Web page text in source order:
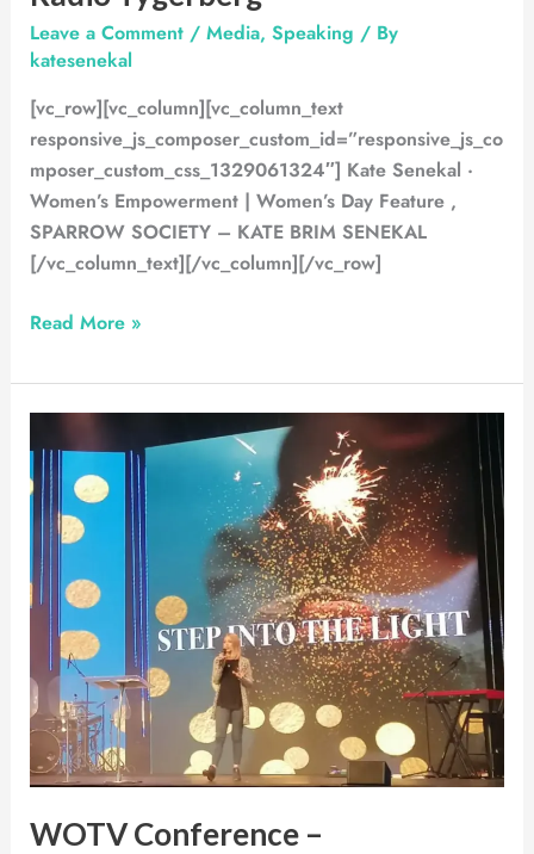
Leave a Comment / Media, Speaking / By
katesenekal
[vc_row][vc_column][vc_column_text
responsive_js_composer_custom_id=”responsive_js_co
mposer_custom_css_1329061324″] Kate Senekal ·
Women’s Empowerment | Women’s Day Feature ,
SPARROW SOCIETY – KATE BRIM SENEKAL
[/vc_column_text][/vc_column][/vc_row]
Read More »
WOTV Conference –
Conference
–